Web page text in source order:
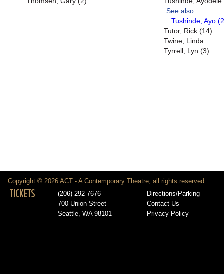
See also:
Tushinde, Ayo
Tutor, Rick (14)
Twine, Linda
Tyrrell, Lyn (3)
Copyright © 2026 ACT - A Contemporary Theatre, all rights reserved
TICKETS
(206) 292-7676
700 Union Street
Seattle, WA 98101
Directions/Parking
Contact Us
Privacy Policy